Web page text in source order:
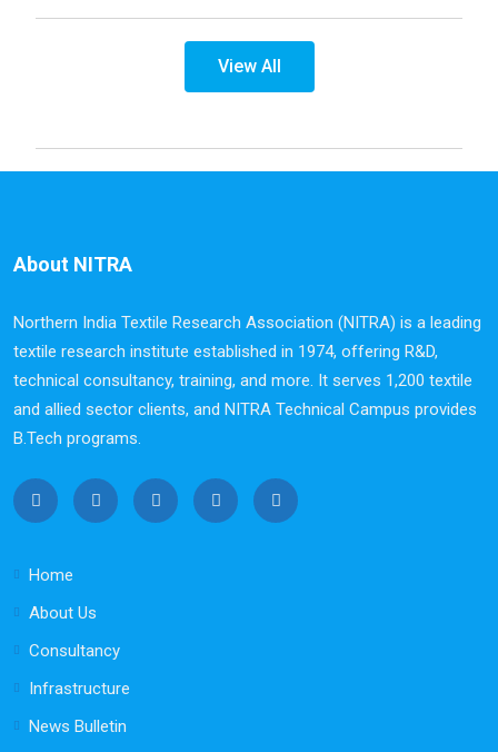
View All
About NITRA
Northern India Textile Research Association (NITRA) is a leading
textile research institute established in 1974, offering R&D,
technical consultancy, training, and more. It serves 1,200 textile
and allied sector clients, and NITRA Technical Campus provides
B.Tech programs.
Home
About Us
Consultancy
Infrastructure
News Bulletin